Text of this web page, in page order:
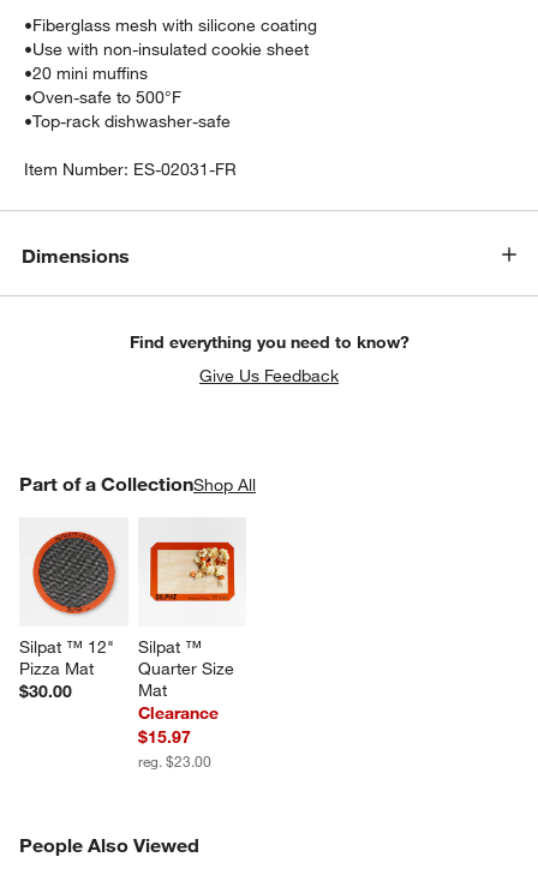
•Fiberglass mesh with silicone coating
•Use with non-insulated cookie sheet
•20 mini muffins
•Oven-safe to 500°F
•Top-rack dishwasher-safe
Item Number: ES-02031-FR
Dimensions
Find everything you need to know?
Give Us Feedback
Part of a CollectionShop All
Silpat ™ 12"
Pizza Mat
$30.00
Silpat ™
Quarter Size
Mat
Clearance
$15.97
reg. $23.00
PART OF A COLLECTIONITEMS SKIPPED. UNDO.
People Also Viewed
PEOPLE ALSO VIEWEDITEMS SKIPPED. UNDO.